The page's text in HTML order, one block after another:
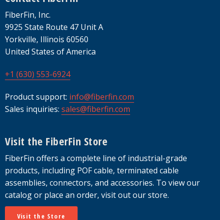
FiberFin, Inc.
9925 State Route 47 Unit A
Yorkville, Illinois 60560
United States of America
+1 (630) 553-6924
Product support: info@fiberfin.com
Sales inquiries: sales@fiberfin.com
Visit the FiberFin Store
FiberFin offers a complete line of industrial-grade
products, including POF cable, terminated cable
assemblies, connectors, and accessories. To view our
catalog or place an order, visit out our store.
Visit the Store